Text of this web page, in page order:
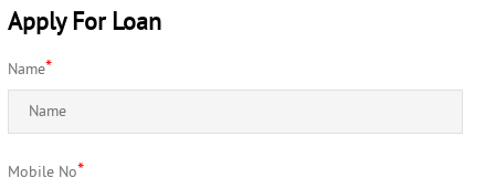
Apply For Loan
Name*
Mobile No*